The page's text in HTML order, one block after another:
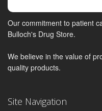
Our commitment to patient
Bulloch's Drug Store.
We believe in the value of
quality products.
Site Navigation